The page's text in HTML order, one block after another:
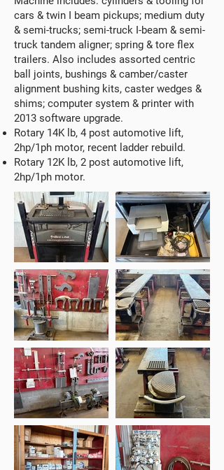
cars & twin I beam pickups; medium duty
& semi-trucks; semi-truck I-beam & semi-
truck tandem aligner; spring & tore flex
trailers. Also includes assorted centric
ball joints, bushings & camber/caster
alignment bushing kits, caster wedges &
shims; computer system & printer with
2013 software upgrade.
Rotary 14K lb, 4 post automotive lift,
2hp/1ph motor, recent ladder rebuild.
Rotary 12K lb, 2 post automotive lift,
2hp/1ph motor.